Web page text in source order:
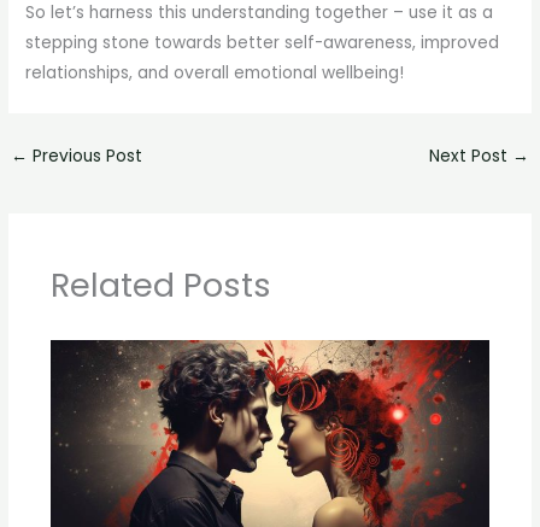
So let’s harness this understanding together – use it as a
stepping stone towards better self-awareness, improved
relationships, and overall emotional wellbeing!
← Previous Post Next Post →
Related Posts